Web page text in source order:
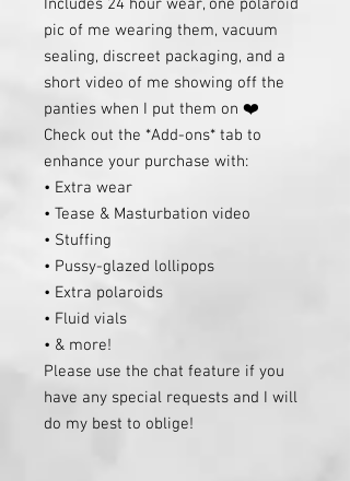
Includes 24 hour wear, one polaroid
pic of me wearing them, vacuum
sealing, discreet packaging, and a
short video of me showing off the
panties when I put them on ❤️
Check out the *Add-ons* tab to
enhance your purchase with:
• Extra wear
• Tease & Masturbation video
• Stuffing
• Pussy-glazed lollipops
• Extra polaroids
• Fluid vials
• & more!
Please use the chat feature if you
have any special requests and I will
do my best to oblige!